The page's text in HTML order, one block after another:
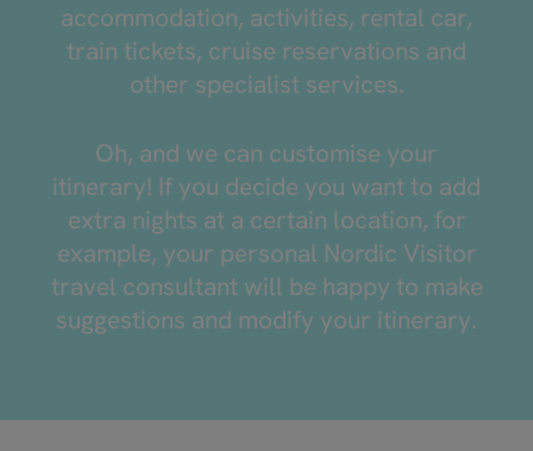
accommodation, activities, rental car,
train tickets, cruise reservations and
other specialist services.
Oh, and we can customise your
itinerary! If you decide you want to add
extra nights at a certain location, for
example, your personal Nordic Visitor
travel consultant will be happy to make
suggestions and modify your itinerary.